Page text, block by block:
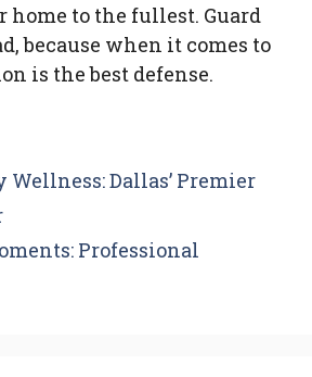
home to the fullest. Guard
because when it comes to
is the best defense.
Wellness: Dallas’ Premier
Professional